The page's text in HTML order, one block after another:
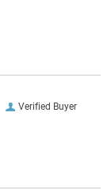
Verified Buyer